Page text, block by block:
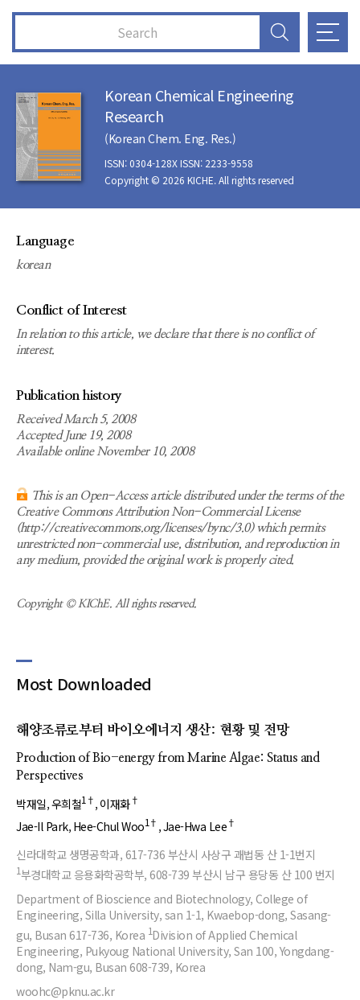
Korean Chemical Engineering
Research
(Korean Chem. Eng. Res.)
ISSN: 0304-128X ISSN: 2233-9558
Copyright © 2026 KICHE. All rights reserved
Language
korean
Conflict of Interest
In relation to this article, we declare that there is no conflict of
interest.
Publication history
Received March 5, 2008
Accepted June 19, 2008
Available online November 10, 2008
This is an Open-Access article distributed under the terms of the
Creative Commons Attribution Non-Commercial License
(http://creativecommons.org/licenses/bync/3.0) which permits
unrestricted non-commercial use, distribution, and reproduction in
any medium, provided the original work is properly cited.
Copyright © KIChE. All rights reserved.
Most Downloaded
해양조류로부터 바이오에너지 생산: 현황 및 전망
Production of Bio-energy from Marine Algae: Status and
Perspectives
박재일 우희철1† 이재화 †
Jae-Il Park Hee-Chul Woo1† Jae-Hwa Lee†
신라대학교 생명공학과, 617-736 부산시 사상구 괘법동 산 1-1번지
1부경대학교 응용화학공학부, 608-739 부산시 남구 용당동 산 100 번지
Department of Bioscience and Biotechnology, College of
Engineering, Silla University, san 1-1, Kwaebop-dong, Sasang-
gu, Busan 617-736, Korea 1Division of Applied Chemical
Engineering, Pukyoug National University, San 100, Yongdang-
dong, Nam-gu, Busan 608-739, Korea
woohc@pknu.ac.kr